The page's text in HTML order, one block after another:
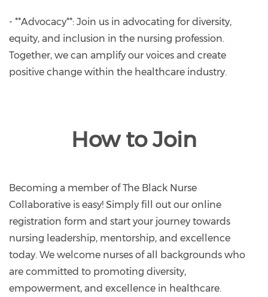
- **Advocacy**: Join us in advocating for diversity,
equity, and inclusion in the nursing profession.
Together, we can amplify our voices and create
positive change within the healthcare industry.
How to Join
Becoming a member of The Black Nurse
Collaborative is easy! Simply fill out our online
registration form and start your journey towards
nursing leadership, mentorship, and excellence
today. We welcome nurses of all backgrounds who
are committed to promoting diversity,
empowerment, and excellence in healthcare.